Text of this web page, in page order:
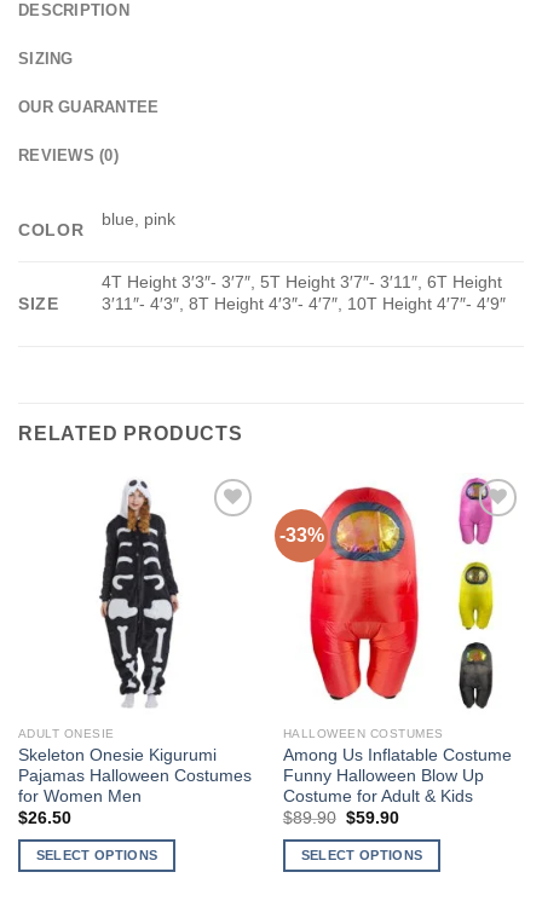
DESCRIPTION
SIZING
OUR GUARANTEE
REVIEWS (0)
COLOR
blue, pink
SIZE
4T Height 3′3″- 3′7″, 5T Height 3′7″- 3′11″, 6T Height
3′11″- 4′3″, 8T Height 4′3″- 4′7″, 10T Height 4′7″- 4′9″
RELATED PRODUCTS
ADULT ONESIE
Skeleton Onesie Kigurumi
Pajamas Halloween Costumes
for Women Men
$26.50
SELECT OPTIONS
-33%
Add to
Wishlist
HALLOWEEN COSTUMES
Among Us Inflatable Costume
Funny Halloween Blow Up
Costume for Adult & Kids
$89.90 Original
was:
$89.90.
$59.90Current
is:
$59.90.
SELECT OPTIONS